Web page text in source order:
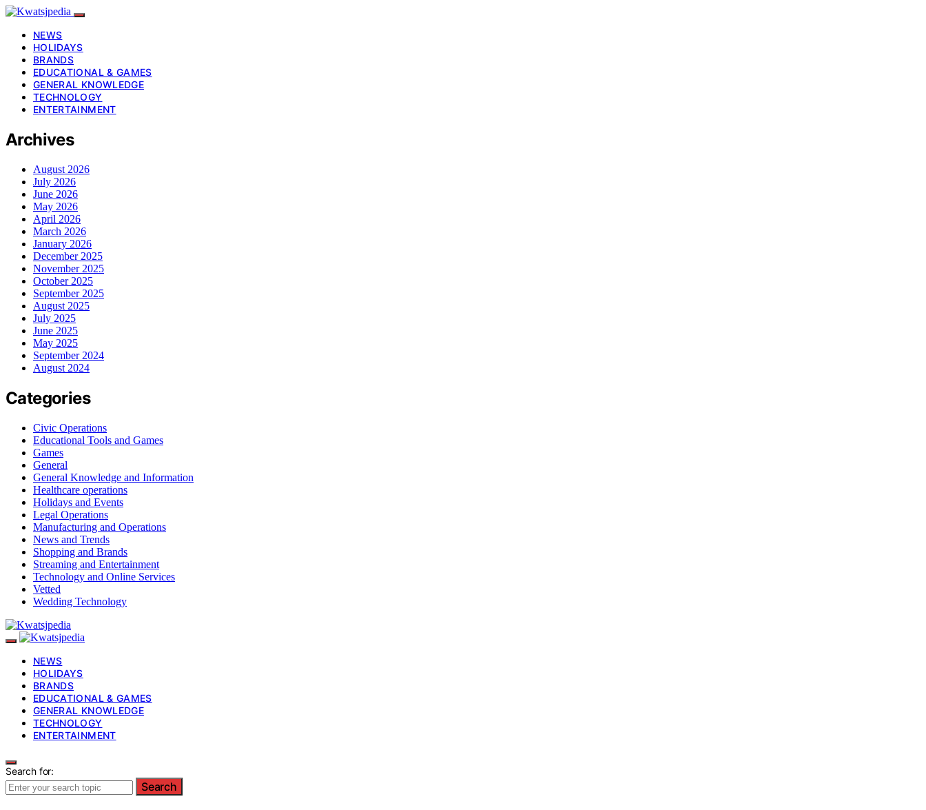
NEWS
HOLIDAYS
BRANDS
EDUCATIONAL & GAMES
GENERAL KNOWLEDGE
TECHNOLOGY
ENTERTAINMENT
Archives
August 2026
July 2026
June 2026
May 2026
April 2026
March 2026
January 2026
December 2025
November 2025
October 2025
September 2025
August 2025
July 2025
June 2025
May 2025
September 2024
August 2024
Categories
Civic Operations
Educational Tools and Games
Games
General
General Knowledge and Information
Healthcare operations
Holidays and Events
Legal Operations
Manufacturing and Operations
News and Trends
Shopping and Brands
Streaming and Entertainment
Technology and Online Services
Vetted
Wedding Technology
NEWS
HOLIDAYS
BRANDS
EDUCATIONAL & GAMES
GENERAL KNOWLEDGE
TECHNOLOGY
ENTERTAINMENT
Search for:
Search